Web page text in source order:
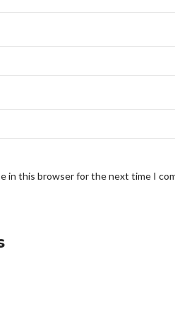
in this browser for the next time I